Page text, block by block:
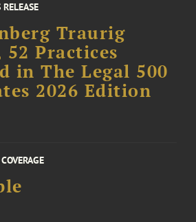
RELEASE
Traurig
Practices
in The Legal 500
2026 Edition